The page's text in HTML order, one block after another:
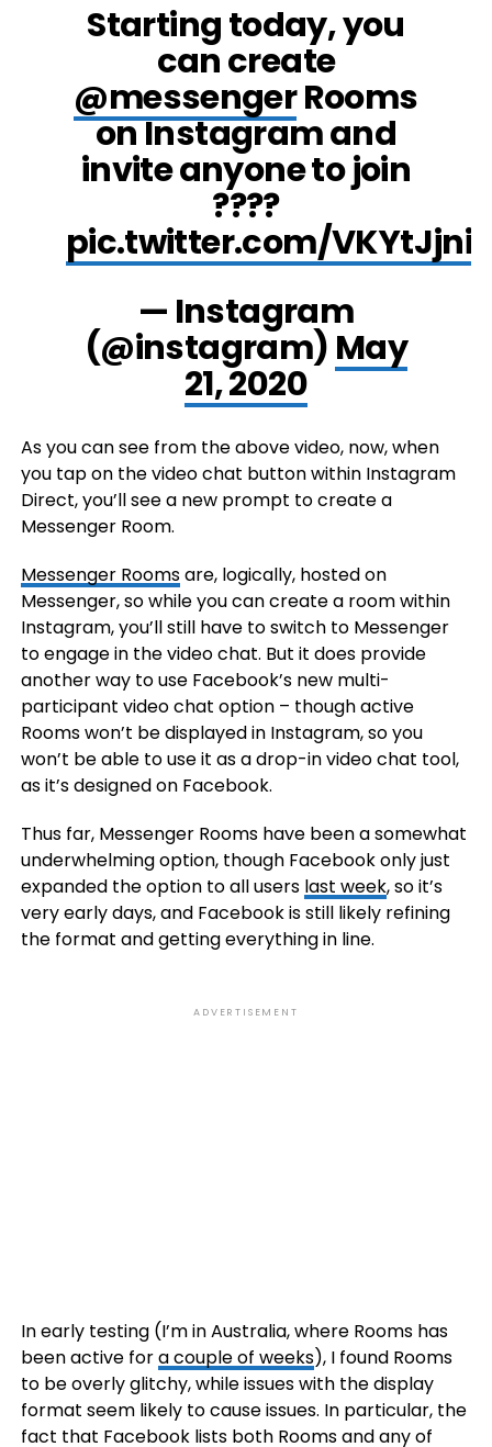
Starting today, you
can create
@messengerRooms
on Instagram and
invite anyone to join
????
pic.twitter.com/
— Instagram
(@instagram) May
21, 2020
As you can see from the above video, now, when
you tap on the video chat button within Instagram
Direct, you’ll see a new prompt to create a
Messenger Room.
Messenger Roomsare, logically, hosted on
Messenger, so while you can create a room within
Instagram, you’ll still have to switch to Messenger
to engage in the video chat. But it does provide
another way to use Facebook’s new multi-
participant video chat option – though active
Rooms won’t be displayed in Instagram, so you
won’t be able to use it as a drop-in video chat tool,
as it’s designed on Facebook.
Thus far, Messenger Rooms have been a somewhat
underwhelming option, though Facebook only just
expanded the option to all users last week, so it’s
very early days, and Facebook is still likely refining
the format and getting everything in line.
ADVERTISEMENT
In early testing (I’m in Australia, where Rooms has
been active fora couple of weeks), I found Rooms
to be overly glitchy, while issues with the display
format seem likely to cause issues. In particular, the
fact that Facebook lists both Rooms and any of